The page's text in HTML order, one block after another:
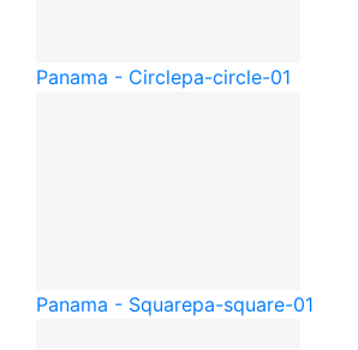
Panama - Circlepa-circle-01
Panama - Squarepa-square-01